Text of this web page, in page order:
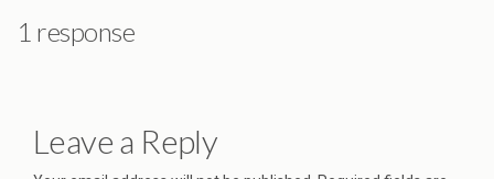
1 response
Leave a Reply